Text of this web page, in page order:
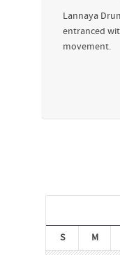
Lannaya
entranced
movement.
S M